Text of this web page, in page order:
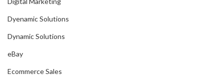
Dyenamic Solutions
Dynamic Solutions
eBay
Ecommerce Sales